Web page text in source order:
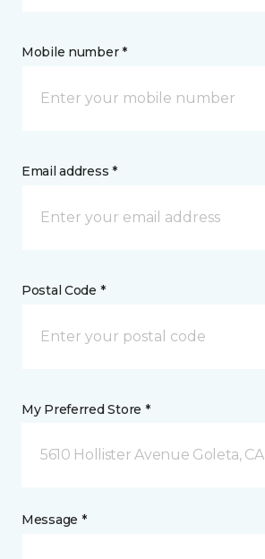
Mobile number *
Email address *
Postal Code *
My Preferred Store *
5610 Hollister Avenue Goleta, CA
Message *